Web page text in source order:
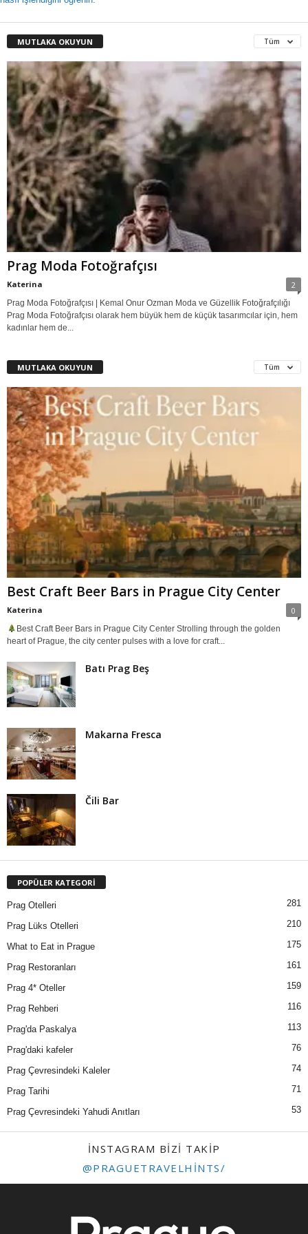
MUTLAKA OKUYUN Tüm
Prag Moda Fotoğrafçısı
Katerina 2
Prag Moda Fotoğrafçısı | Kemal Onur Ozman Moda ve Güzellik Fotoğrafçılığı
Prag Moda Fotoğrafçısı olarak hem büyük hem de küçük tasarımcılar için, hem
kadınlar hem de...
MUTLAKA OKUYUN Tüm
Best Craft Beer Bars in Prague City Center
Katerina 0
Best Craft Beer Bars in Prague City Center Strolling through the golden
heart of Prague, the city center pulses with a love for craft...
Batı Prag Beş
Makarna Fresca
Čili Bar
POPÜLER KATEGORİ
Prag Otelleri 281
Prag Lüks Otelleri 210
What to Eat in Prague 175
Prag Restoranları 161
Prag 4* Oteller 159
Prag Rehberi 116
Prag'da Paskalya 113
Prag'daki kafeler 76
Prag Çevresindeki Kaleler 74
Prag Tarihi 71
Prag Çevresindeki Yahudi Anıtları 53
INSTAGRAM BIZI TAKIP
@PRAGUETRAVELHINTS/